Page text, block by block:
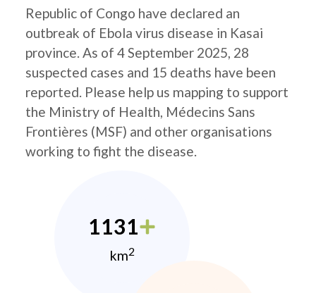
Republic of Congo have declared an
outbreak of Ebola virus disease in Kasai
province. As of 4 September 2025, 28
suspected cases and 15 deaths have been
reported. Please help us mapping to support
the Ministry of Health, Médecins Sans
Frontières (MSF) and other organisations
working to fight the disease.
1131
km2